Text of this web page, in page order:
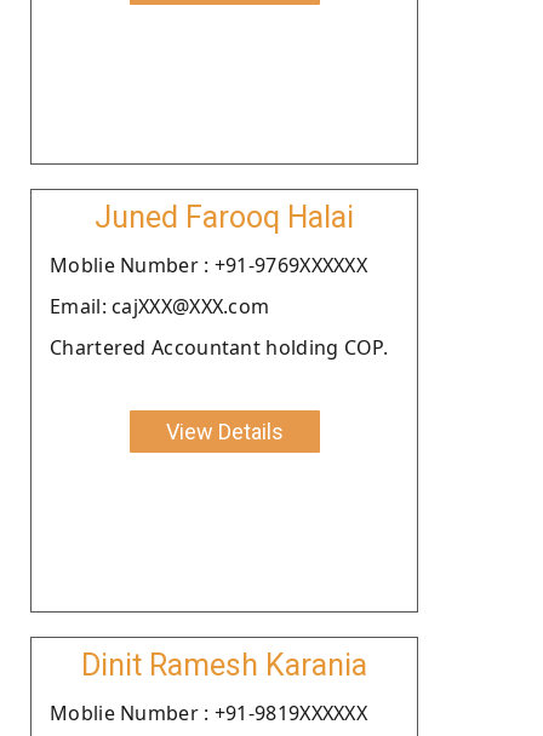
Juned Farooq Halai
Moblie Number : +91-9769XXXXXX
Email: cajXXX@XXX.com
Chartered Accountant holding COP.
View Details
Dinit Ramesh Karania
Moblie Number : +91-9819XXXXXX